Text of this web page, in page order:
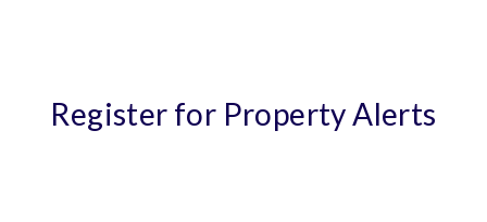
Register for Property Alerts